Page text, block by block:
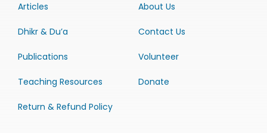
Articles
Dhikr & Du’a
Publications
Teaching Resources
Return & Refund Policy
About Us
Contact Us
Volunteer
Donate